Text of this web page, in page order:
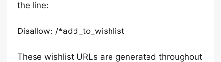
the line:
Disallow: /*add_to_wishlist
These wishlist URLs are generated throughout